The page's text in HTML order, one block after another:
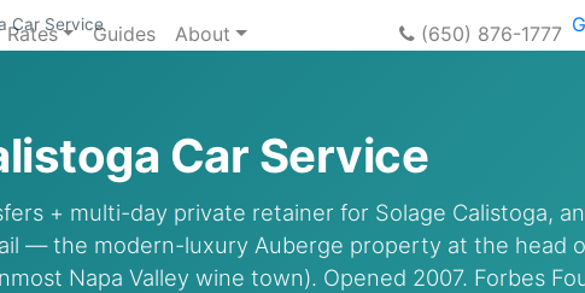
Rates Guides About (650) 876-1777
Car Service
Car Service
+ multi-day private retainer for Solage Calistoga, an
— the modern-luxury Auberge property at the head
Napa Valley wine town). Opened 2007. Forbes